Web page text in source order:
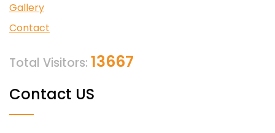
Gallery
Contact
Total Visitors: 13667
Contact US